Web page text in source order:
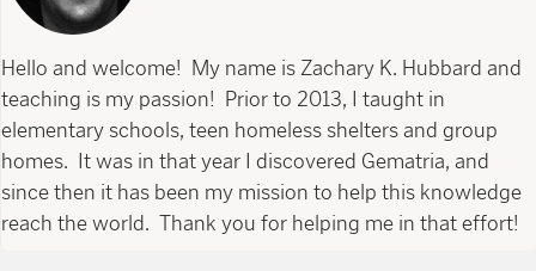
Hello and welcome! My name is Zachary K. Hubbard and
teaching is my passion! Prior to 2013, I taught in
elementary schools, teen homeless shelters and group
homes. It was in that year I discovered Gematria, and
since then it has been my mission to help this knowledge
reach the world. Thank you for helping me in that effort!